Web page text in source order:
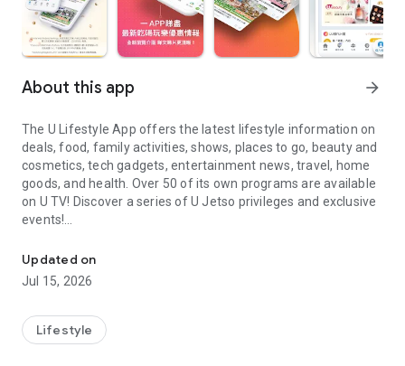
About this app arrow_forward
The U Lifestyle App offers the latest lifestyle information on
deals, food, family activities, shows, places to go, beauty and
cosmetics, tech gadgets, entertainment news, travel, home
goods, and health. Over 50 of its own programs are available
on U TV! Discover a series of U Jetso privileges and exclusive
events!
【Hong Kong Residents' Hub】
U Jetso – A one-stop shop for gifts, discounts, rewards,
receive a welcome bonus of 150 U Fun points for exciting
rewards!
Updated on
Jul 15, 2026
Lifestyle